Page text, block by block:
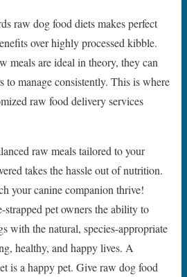
raw dog food diets makes perfect
over highly processed kibble.
meals are ideal in theory, they can
to manage consistently. This is where
raw food delivery services
raw meals tailored to your
takes the hassle out of nutrition.
your canine companion thrive!
strapped pet owners the ability to
with the natural, species-appropriate
healthy, and happy lives. A
is a happy pet. Give raw dog food